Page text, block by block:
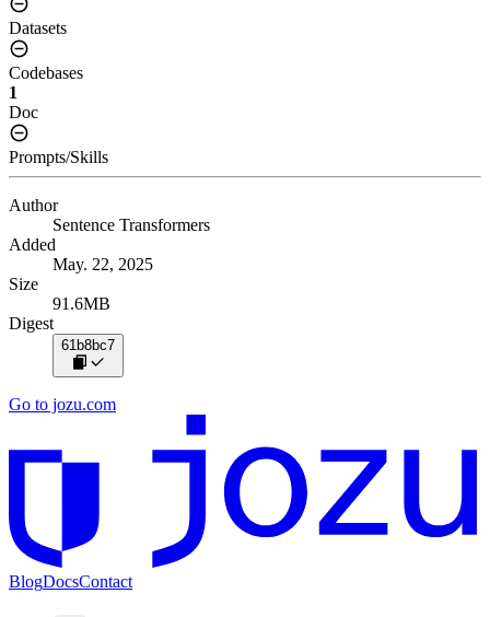
Datasets
Codebases
1
Doc
Prompts/Skills
Author
Sentence Transformers
Added
May. 22, 2025
Size
91.6MB
Digest
61b8bc7
Go to jozu.com
BlogDocsContact